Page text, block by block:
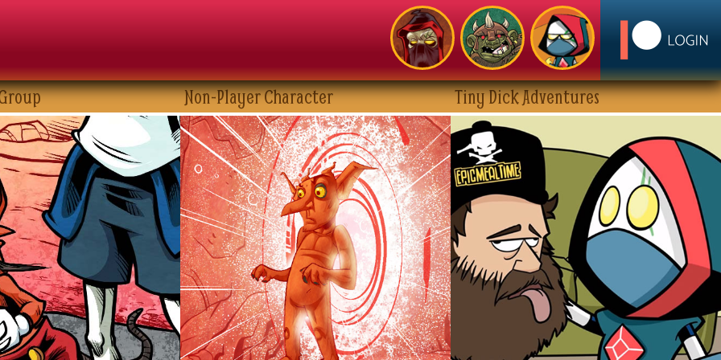
Non-Player Character Tiny Dick Adventures